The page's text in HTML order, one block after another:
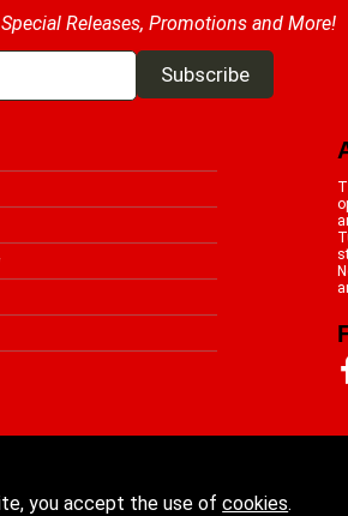
you accept the use ofcookies.
Releases, Promotions and More!